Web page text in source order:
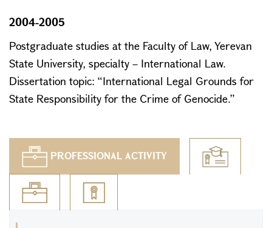
2004-2005
Postgraduate studies at the Faculty of Law, Yerevan
State University, specialty – International Law.
Dissertation topic: “International Legal Grounds for
State Responsibility for the Crime of Genocide.”
PROFESSIONAL ACTIVITY